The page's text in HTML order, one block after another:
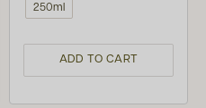
250ml
ADD TO CART